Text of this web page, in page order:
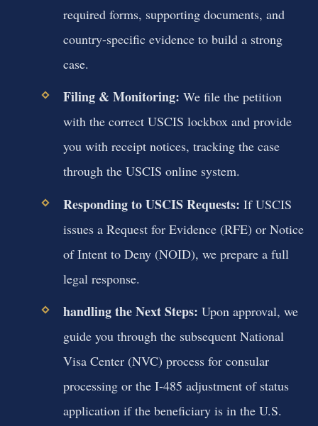
required forms, supporting documents, and
country-specific evidence to build a strong
case.
Filing & Monitoring: We file the petition
with the correct USCIS lockbox and provide
you with receipt notices, tracking the case
through the USCIS online system.
Responding to USCIS Requests: If USCIS
issues a Request for Evidence (RFE) or Notice
of Intent to Deny (NOID), we prepare a full
legal response.
handling the Next Steps: Upon approval, we
guide you through the subsequent National
Visa Center (NVC) process for consular
processing or the I-485 adjustment of status
application if the beneficiary is in the U.S.